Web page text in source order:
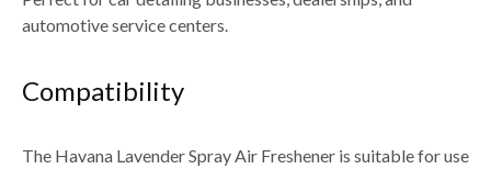
automotive service centers.
Compatibility
The Havana Lavender Spray Air Freshener is suitable for use